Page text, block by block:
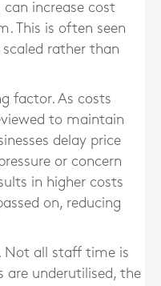
increase cost
This is often seen
rather than
factor. As costs
to maintain
delay price
or concern
in higher costs
on, reducing
Not all staff time is
are underutilised, the